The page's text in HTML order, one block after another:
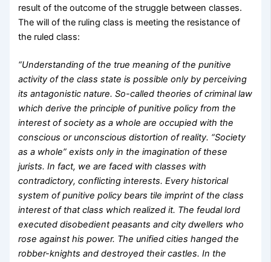
result of the outcome of the struggle between classes.
The will of the ruling class is meeting the resistance of
the ruled class:
“Understanding of the true meaning of the punitive
activity of the class state is possible only by perceiving
its antagonistic nature. So-called theories of criminal law
which derive the principle of punitive policy from the
interest of society as a whole are occupied with the
conscious or unconscious distortion of reality. “Society
as a whole” exists only in the imagination of these
jurists. In fact, we are faced with classes with
contradictory, conflicting interests. Every historical
system of punitive policy bears tile imprint of the class
interest of that class which realized it. The feudal lord
executed disobedient peasants and city dwellers who
rose against his power. The unified cities hanged the
robber-knights and destroyed their castles. In the